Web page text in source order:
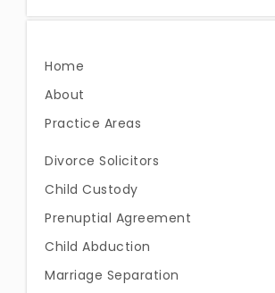
Home
About
Practice Areas
Divorce Solicitors
Child Custody
Prenuptial Agreement
Child Abduction
Marriage Separation